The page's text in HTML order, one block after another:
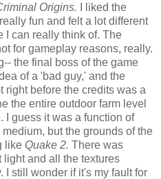
Origins. I liked the
fun and felt a lot different
I can really think of. The
for gameplay reasons, really.
the final boss of the game
of a 'bad guy,' and the
right before the credits was a
the entire outdoor farm level
I guess it was a function of
but the grounds of the
like Quake 2. There was
light and all the textures
I still wonder if it's my fault for